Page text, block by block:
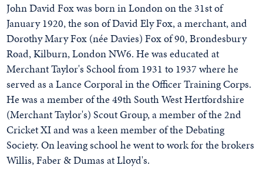
John David Fox was born in London on the 31st of
January 1920, the son of David Ely Fox, a merchant, and
Dorothy Mary Fox (née Davies) Fox of 90, Brondesbury
Road, Kilburn, London NW6. He was educated at
Merchant Taylor's School from 1931 to 1937 where he
served as a Lance Corporal in the Officer Training Corps.
He was a member of the 49th South West Hertfordshire
(Merchant Taylor's) Scout Group, a member of the 2nd
Cricket XI and was a keen member of the Debating
Society. On leaving school he went to work for the brokers
Willis, Faber & Dumas at Lloyd's.